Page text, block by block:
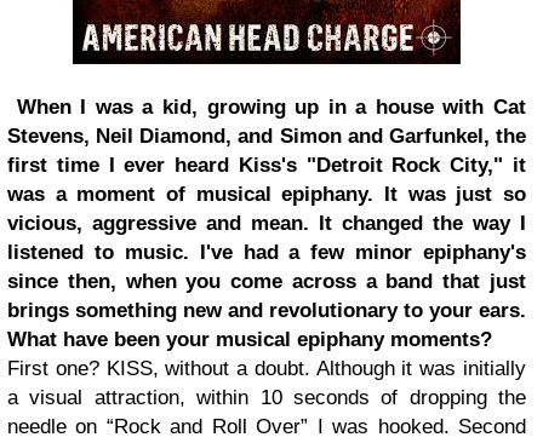
When I was a kid, growing up in a house with Cat
Stevens, Neil Diamond, and Simon and Garfunkel, the
first time I ever heard Kiss's "Detroit Rock City," it
was a moment of musical epiphany. It was just so
vicious, aggressive and mean. It changed the way I
listened to music. I've had a few minor epiphany's
since then, when you come across a band that just
brings something new and revolutionary to your ears.
What have been your musical epiphany moments?
First one? KISS, without a doubt. Although it was initially
a visual attraction, within 10 seconds of dropping the
needle on “Rock and Roll Over” I was hooked. Second